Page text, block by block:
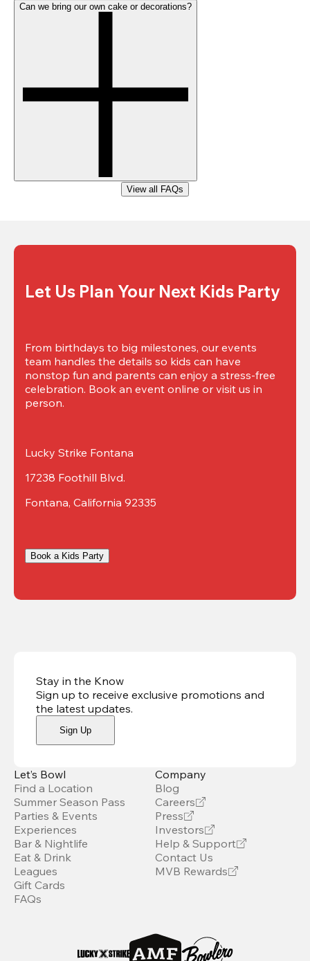
Can we bring our own cake or decorations?
View all FAQs
Let Us Plan Your Next Kids Party
From birthdays to big milestones, our events
team handles the details so kids can have
nonstop fun and parents can enjoy a stress-free
celebration. Book an event online or visit us in
person.
Lucky Strike Fontana
17238 Foothill Blvd.
Fontana, California 92335
Book a Kids Party
Stay in the Know
Sign up to receive exclusive promotions and
the latest updates.
Sign Up
Let’s Bowl
Find a Location
Summer Season Pass
Parties & Events
Experiences
Bar & Nightlife
Eat & Drink
Leagues
Gift Cards
FAQs
Company
Blog
Careers
Press
Investors
Help & Support
Contact Us
MVB Rewards